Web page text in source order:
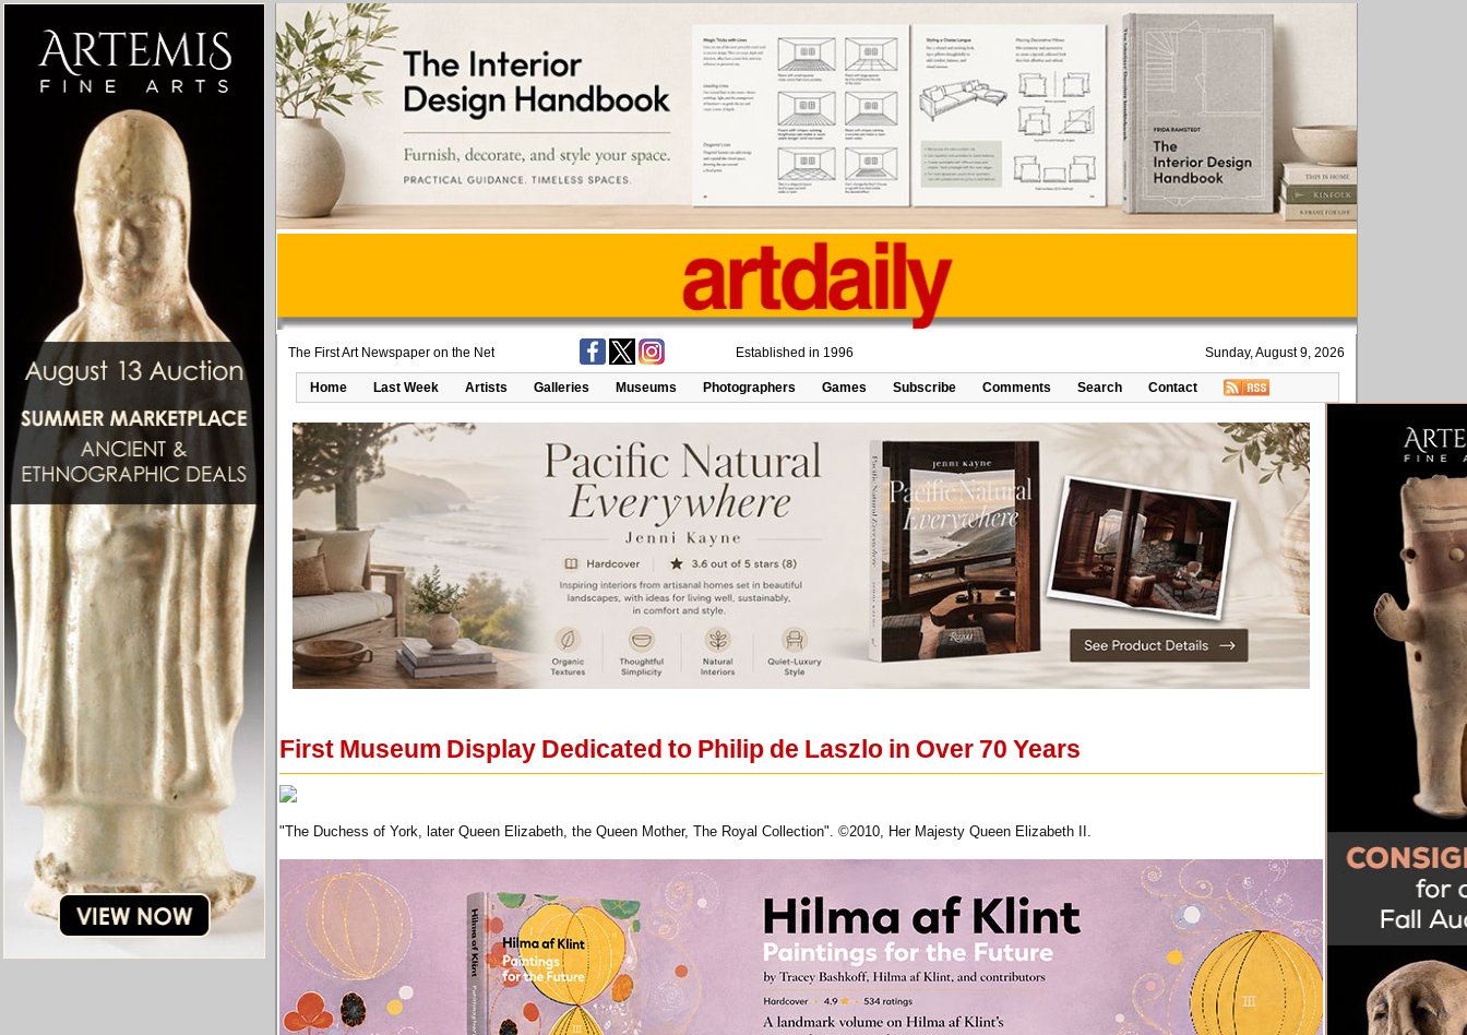
The First Art Newspaper on the Net Established in 1996 Sunday, August 9, 2026
Home Last Week Artists Galleries Museums Photographers Games Subscribe Comments Search Contact
First Museum Display Dedicated to Philip de Laszlo in Over 70 Years
"The Duchess of York, later Queen Elizabeth, the Queen Mother, The Royal Collection". ©2010, Her Majesty Queen Elizabeth II.